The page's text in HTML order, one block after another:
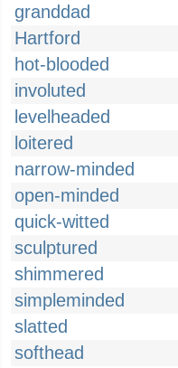
granddad
Hartford
hot-blooded
involuted
levelheaded
loitered
narrow-minded
open-minded
quick-witted
sculptured
shimmered
simpleminded
slatted
softhead